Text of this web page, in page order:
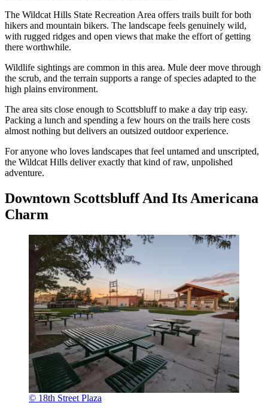
The Wildcat Hills State Recreation Area offers trails built for both
hikers and mountain bikers. The landscape feels genuinely wild,
with rugged ridges and open views that make the effort of getting
there worthwhile.
Wildlife sightings are common in this area. Mule deer move through
the scrub, and the terrain supports a range of species adapted to the
high plains environment.
The area sits close enough to Scottsbluff to make a day trip easy.
Packing a lunch and spending a few hours on the trails here costs
almost nothing but delivers an outsized outdoor experience.
For anyone who loves landscapes that feel untamed and unscripted,
the Wildcat Hills deliver exactly that kind of raw, unpolished
adventure.
Downtown Scottsbluff And Its Americana
Charm
© 18th Street Plaza